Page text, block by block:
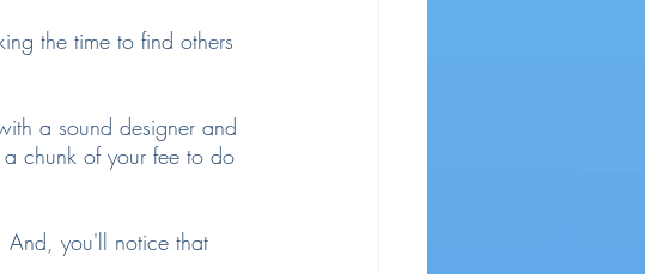
the time to find others
a sound designer and
chunk of your fee to do
And, you'll notice that